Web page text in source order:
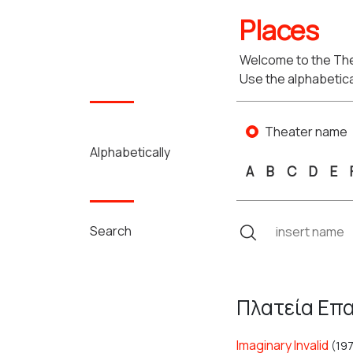
Places
Welcome to the
Use the
Theater name
Alphabetically
A B C D E
Search
Πλατεία
Imaginary Invalid